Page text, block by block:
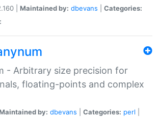
| Maintained by: dbevans
Categories:
- Arbitrary size precision for
floating-points and complex
by: dbevans Categories: perl